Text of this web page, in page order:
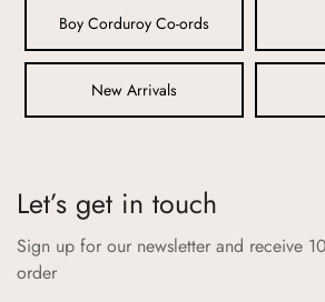
play while maintaining their quality.
3. Non-Toxic Dyes and Prints:
Our vibrant colors and playful prints are
toxic, eco-friendly dyes that are safe
4. Secure and Comfortable Design:
Every product is thoughtfully designed
and comfort in mind. We eliminate small
Boy Corduroy Co-ords
New Arrivals
Let’s get in touch
Sign up for our newsletter and receive
order